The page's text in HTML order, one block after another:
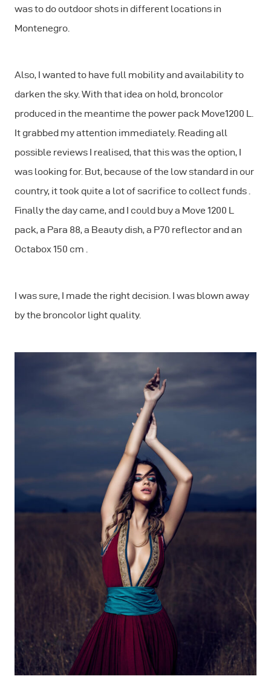
was to do outdoor shots in different locations in
Montenegro.
Also, I wanted to have full mobility and availability to
darken the sky. With that idea on hold, broncolor
produced in the meantime the power pack Move1200 L.
It grabbed my attention immediately. Reading all
possible reviews I realised, that this was the option, I
was looking for. But, because of the low standard in our
country, it took quite a lot of sacrifice to collect funds .
Finally the day came, and I could buy a Move 1200 L
pack, a Para 88, a Beauty dish, a P70 reflector and an
Octabox 150 cm .
I was sure, I made the right decision. I was blown away
by the broncolor light quality.